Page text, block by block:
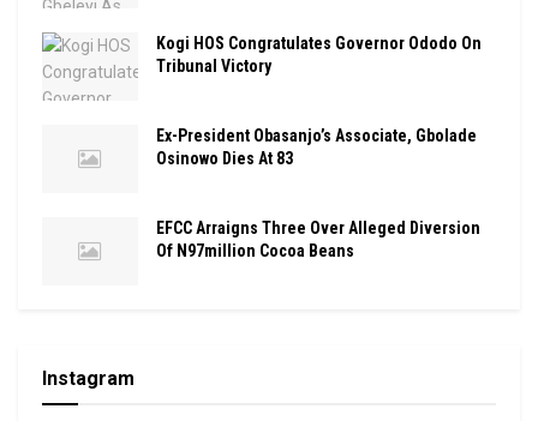
Kogi HOS Congratulates Governor Ododo On
Tribunal Victory
Ex-President Obasanjo’s Associate, Gbolade
Osinowo Dies At 83
EFCC Arraigns Three Over Alleged Diversion
Of N97million Cocoa Beans
Instagram